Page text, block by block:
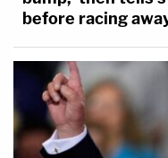
before racing